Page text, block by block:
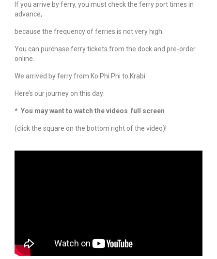
If you arrive by ferry, you must check the ferry port times in
advance,
because the frequency of ferries is not very high.
You can purchase ferry tickets from the dock and pre-order
online.
We arrived by ferry from Ko Phi Phi to Krabi.
Here’s our journey on this day:
* You may want to watch the videos full screen
(click the square on the bottom right of the video)!